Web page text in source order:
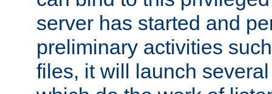
server has started and
preliminary activities
files, it will launch